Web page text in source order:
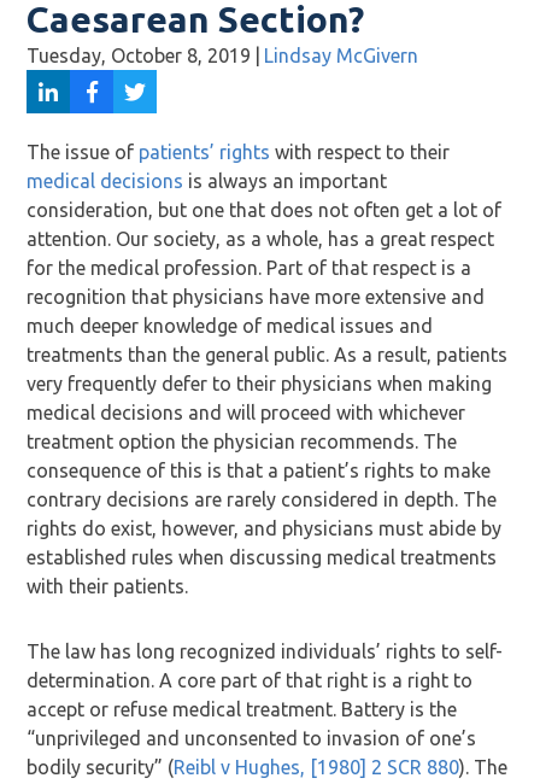
Caesarean Section?
Tuesday, October 8, 2019 Lindsay McGivern
The issue of patients’ rights with respect to their
medical decisions is always an important
consideration, but one that does not often get a lot of
attention. Our society, as a whole, has a great respect
for the medical profession. Part of that respect is a
recognition that physicians have more extensive and
much deeper knowledge of medical issues and
treatments than the general public. As a result, patients
very frequently defer to their physicians when making
medical decisions and will proceed with whichever
treatment option the physician recommends. The
consequence of this is that a patient’s rights to make
contrary decisions are rarely considered in depth. The
rights do exist, however, and physicians must abide by
established rules when discussing medical treatments
with their patients.
The law has long recognized individuals’ rights to self-
determination. A core part of that right is a right to
accept or refuse medical treatment. Battery is the
“unprivileged and unconsented to invasion of one’s
bodily security” (Reibl v Hughes, [1980] 2 SCR 880). The